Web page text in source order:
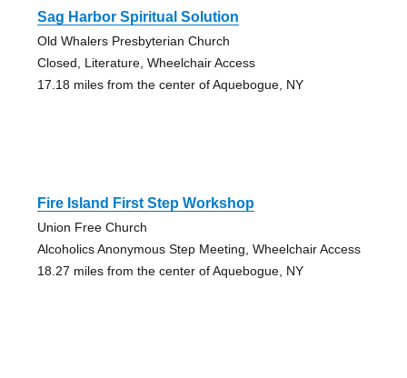
Sag Harbor Spiritual Solution
Old Whalers Presbyterian Church
Closed, Literature, Wheelchair Access
17.18 miles from the center of Aquebogue, NY
Fire Island First Step Workshop
Union Free Church
Alcoholics Anonymous Step Meeting, Wheelchair Access
18.27 miles from the center of Aquebogue, NY